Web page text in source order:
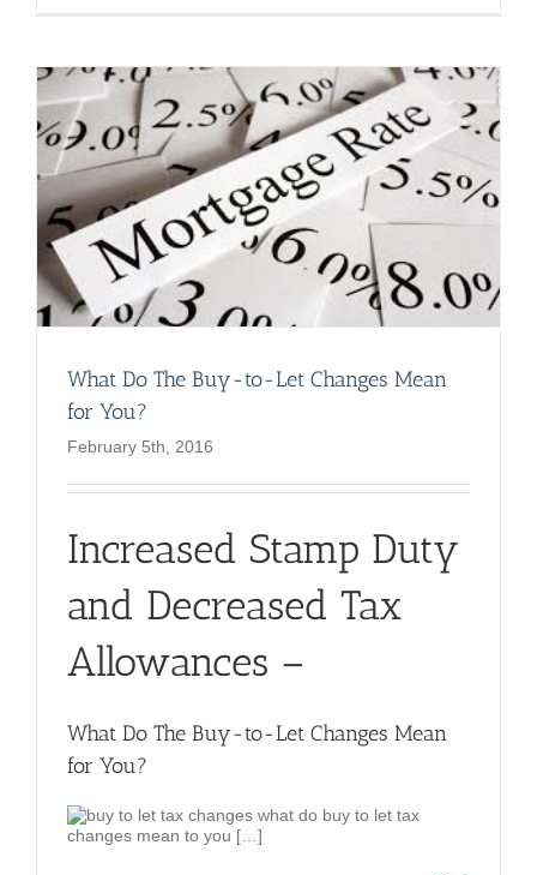
What Do The Buy-to-Let Changes Mean
for You?
February 5th, 2016
Increased Stamp Duty
and Decreased Tax
Allowances –
What Do The Buy-to-Let Changes Mean
for You?
what do buy to let tax
changes mean to you […]